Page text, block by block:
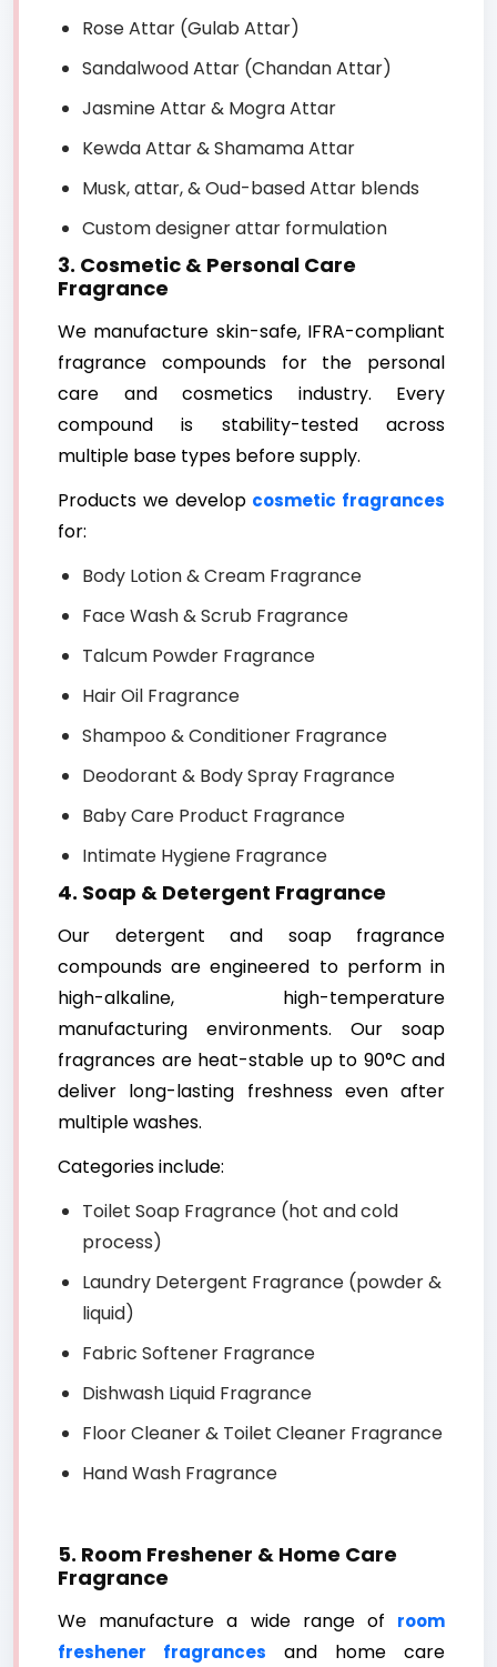
Rose Attar (Gulab Attar)
Sandalwood Attar (Chandan Attar)
Jasmine Attar & Mogra Attar
Kewda Attar & Shamama Attar
Musk, attar, & Oud-based Attar blends
Custom designer attar formulation
3. Cosmetic & Personal Care
Fragrance
We manufacture skin-safe, IFRA-compliant
fragrance compounds for the personal
care and cosmetics industry. Every
compound is stability-tested across
multiple base types before supply.
Products we develop cosmetic fragrances
for:
Body Lotion & Cream Fragrance
Face Wash & Scrub Fragrance
Talcum Powder Fragrance
Hair Oil Fragrance
Shampoo & Conditioner Fragrance
Deodorant & Body Spray Fragrance
Baby Care Product Fragrance
Intimate Hygiene Fragrance
4. Soap & Detergent Fragrance
Our detergent and soap fragrance
compounds are engineered to perform in
high-alkaline, high-temperature
manufacturing environments. Our soap
fragrances are heat-stable up to 90°C and
deliver long-lasting freshness even after
multiple washes.
Categories include:
Toilet Soap Fragrance (hot and cold
process)
Laundry Detergent Fragrance (powder &
liquid)
Fabric Softener Fragrance
Dishwash Liquid Fragrance
Floor Cleaner & Toilet Cleaner Fragrance
Hand Wash Fragrance
5. Room Freshener & Home Care
Fragrance
We manufacture a wide range of room
freshener fragrances and home care